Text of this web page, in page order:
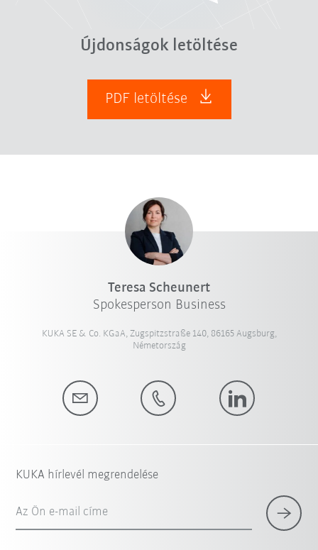
Újdonságok letöltése
PDF letöltése
Teresa Scheunert
Spokesperson Business
KUKA SE & Co. KGaA, Zugspitzstraße 140, 86165 Augsburg,
Németország
KUKA hírlevél megrendelése
Az Ön e-mail címe